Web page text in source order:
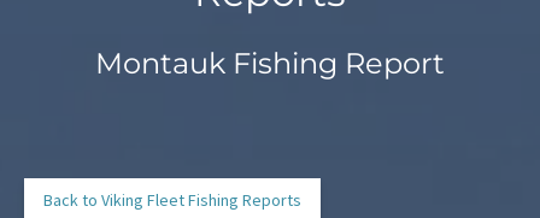
Montauk Fishing Report
Back to Viking Fleet Fishing Reports